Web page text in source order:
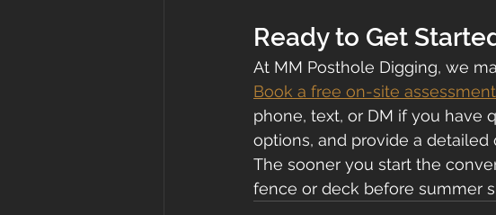
Ready to Get
At MM Posthole Digging, we
Book a free on-site
phone, text, or DM if you have
options, and provide a
The sooner you start the
fence or deck before summer